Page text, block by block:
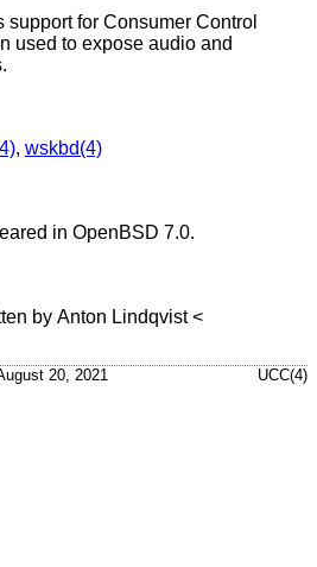
support for Consumer Control
used to expose audio and
, wskbd(4)
in OpenBSD 7.0.
by Anton Lindqvist<
20, 2021 UCC(4)